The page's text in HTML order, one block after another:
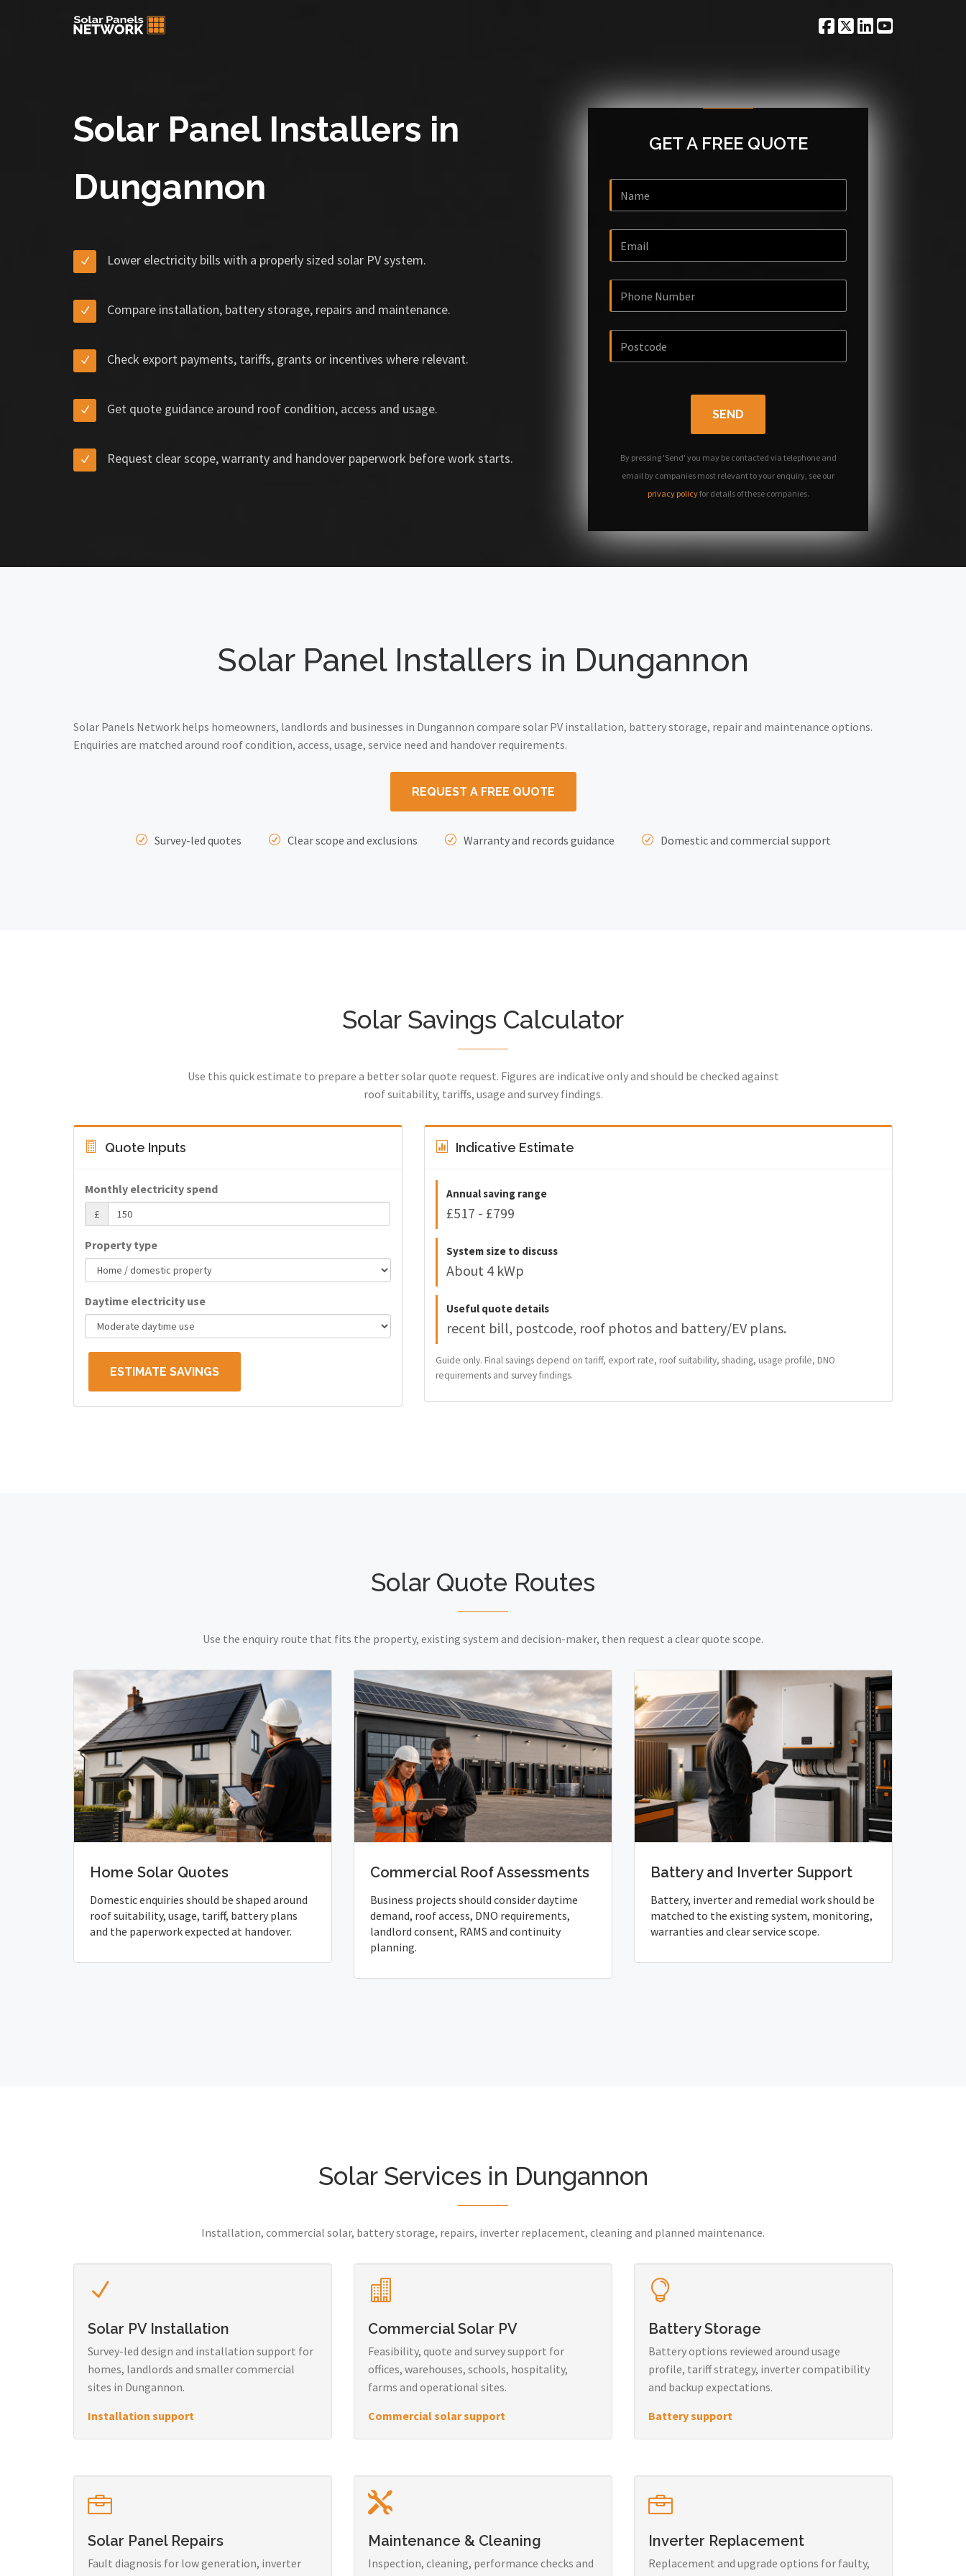
Solar Panel Installers in
Dungannon
Lower electricity bills with a properly sized solar PV system.
Compare installation, battery storage, repairs and maintenance.
Check export payments, tariffs, grants or incentives where relevant.
Get quote guidance around roof condition, access and usage.
Request clear scope, warranty and handover paperwork before work starts.
GET A FREE QUOTE
SEND
By pressing 'Send' you may be contacted via telephone and
email by companies most relevant to your enquiry, see our
privacy policyfor details of these companies.
Solar Panel Installers in Dungannon
Solar Panels Network helps homeowners, landlords and businesses in Dungannon compare solar PV installation, battery storage, repair and maintenance options.
Enquiries are matched around roof condition, access, usage, service need and handover requirements.
REQUEST A FREE QUOTE
Survey-led quotes Clear scope and exclusions Warranty and records guidance Domestic and commercial support
Solar Savings Calculator
Use this quick estimate to prepare a better solar quote request. Figures are indicative only and should be checked against
roof suitability, tariffs, usage and survey findings.
Quote Inputs
Monthly electricity spend
£
Property type
Daytime electricity use
ESTIMATE SAVINGS
Indicative Estimate
Annual saving range
£517 - £799
System size to discuss
About 4 kWp
Useful quote details
recent bill, postcode, roof photos and battery/EV plans.
Guide only. Final savings depend on tariff, export rate, roof suitability, shading, usage profile, DNO
requirements and survey findings.
Solar Quote Routes
Use the enquiry route that fits the property, existing system and decision-maker, then request a clear quote scope.
Home Solar Quotes
Domestic enquiries should be shaped around
roof suitability, usage, tariff, battery plans
and the paperwork expected at handover.
Commercial Roof Assessments
Business projects should consider daytime
demand, roof access, DNO requirements,
landlord consent, RAMS and continuity
planning.
Battery and Inverter Support
Battery, inverter and remedial work should be
matched to the existing system, monitoring,
warranties and clear service scope.
Solar Services in Dungannon
Installation, commercial solar, battery storage, repairs, inverter replacement, cleaning and planned maintenance.
Solar PV Installation
Survey-led design and installation support for
homes, landlords and smaller commercial
sites in Dungannon.
Installation support
Commercial Solar PV
Feasibility, quote and survey support for
offices, warehouses, schools, hospitality,
farms and operational sites.
Commercial solar support
Battery Storage
Battery options reviewed around usage
profile, tariff strategy, inverter compatibility
and backup expectations.
Battery support
Solar Panel Repairs
Fault diagnosis for low generation, inverter
Maintenance & Cleaning
Inspection, cleaning, performance checks and
Inverter Replacement
Replacement and upgrade options for faulty,